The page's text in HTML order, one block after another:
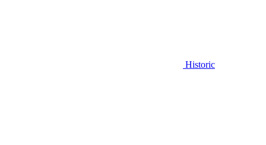
Historic